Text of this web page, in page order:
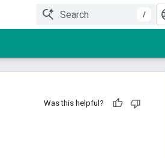
/
Was this helpful?